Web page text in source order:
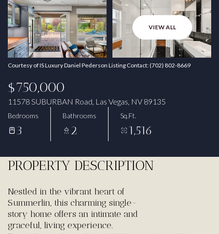
VIEW ALL
Courtesy of IS Luxury Daniel Pederson Listing Contact: (702) 802-8669
$750,000
11578 SUBURBAN Road, Las Vegas, NV 89135
Bedrooms
3
Bathrooms
2
Sq.Ft.
1,516
PROPERTY DESCRIPTION
Nestled in the vibrant heart of
Summerlin, this charming single-
story home offers an intimate and
graceful, living experience.
Saturday
08
Aug
Sunday
09
Aug